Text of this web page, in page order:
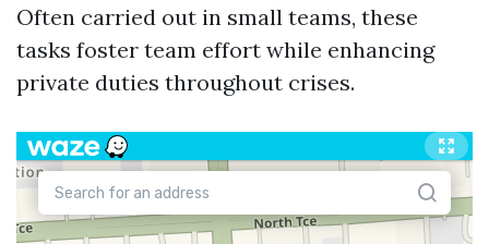
Often carried out in small teams, these
tasks foster team effort while enhancing
private duties throughout crises.